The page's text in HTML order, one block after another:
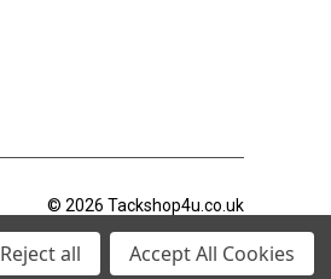
© 2026 Tackshop4u.co.uk
Reject all Accept All Cookies